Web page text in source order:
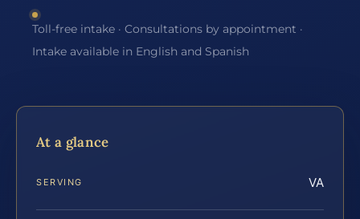
Toll-free intake · Consultations by appointment ·
Intake available in English and Spanish
At a glance
SERVING VA